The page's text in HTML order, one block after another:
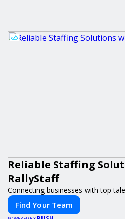
Reliable Staffing
RallyStaff
Connecting businesses with top
Find Your Team